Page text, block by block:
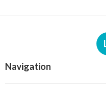
Navigation